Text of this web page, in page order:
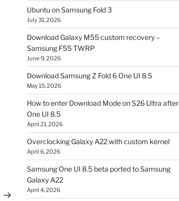
Ubuntu on Samsung Fold 3
July 31, 2026
Download Galaxy M55 custom recovery –
Samsung F55 TWRP
June 9, 2026
Download Samsung Z Fold 6 One UI 8.5
May 15, 2026
How to enter Download Mode on S26 Ultra after
One UI 8.5
April 21, 2026
Overclocking Galaxy A22 with custom kernel
April 6, 2026
Samsung One UI 8.5 beta ported to Samsung
Galaxy A22
April 4, 2026